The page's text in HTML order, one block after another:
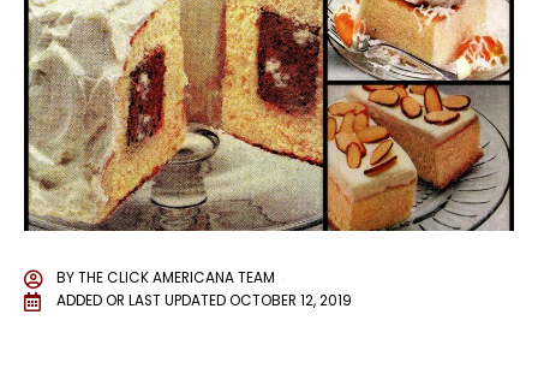
BYTHE CLICK AMERICANA TEAM
ADDED OR LAST UPDATEDOCTOBER 12, 2019